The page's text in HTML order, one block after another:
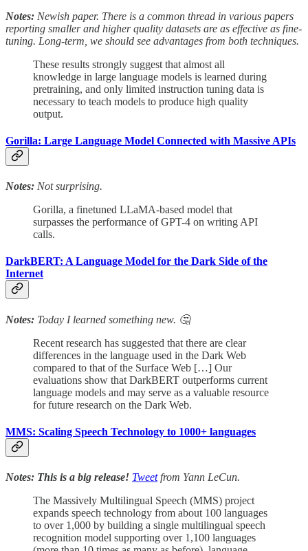
Notes: Newish paper. There is a common thread in various papers
reporting smaller and higher quality datasets are as effective as fine-
tuning. Long-term, we should see advantages from both techniques.
These results strongly suggest that almost all
knowledge in large language models is learned during
pretraining, and only limited instruction tuning data is
necessary to teach models to produce high quality
output.
Gorilla: Large Language Model Connected with Massive APIs
Notes: Not surprising.
Gorilla, a finetuned LLaMA-based model that
surpasses the performance of GPT-4 on writing API
calls.
DarkBERT: A Language Model for the Dark Side of the
Internet
Notes: Today I learned something new. 🤔
Recent research has suggested that there are clear
differences in the language used in the Dark Web
compared to that of the Surface Web […] Our
evaluations show that DarkBERT outperforms current
language models and may serve as a valuable resource
for future research on the Dark Web.
MMS: Scaling Speech Technology to 1000+ languages
Notes: This is a big release! Tweetfrom Yann LeCun.
The Massively Multilingual Speech (MMS) project
expands speech technology from about 100 languages
to over 1,000 by building a single multilingual speech
recognition model supporting over 1,100 languages